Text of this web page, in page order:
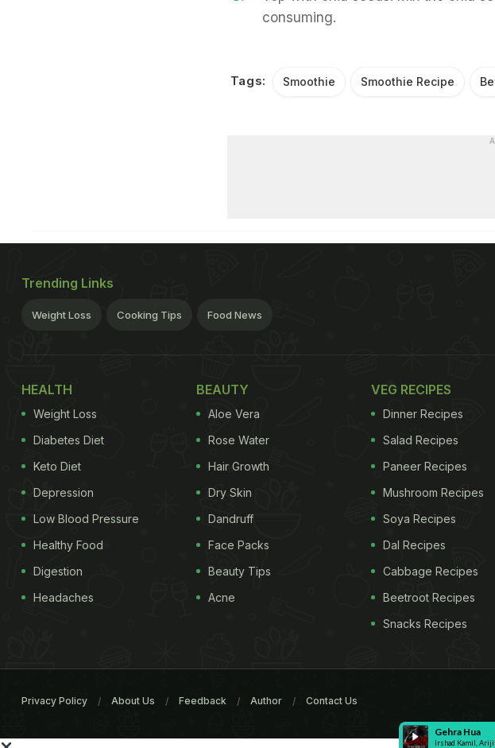
consuming.
Tags: Smoothie Smoothie Recipe
Trending Links
Weight Loss Cooking Tips Food News
HEALTH
Weight Loss
Diabetes Diet
Keto Diet
Depression
Low Blood Pressure
Healthy Food
Digestion
Headaches
BEAUTY
Aloe Vera
Rose Water
Hair Growth
Dry Skin
Dandruff
Face Packs
Beauty Tips
Acne
VEG RECIPES
Dinner Recipes
Salad Recipes
Paneer Recipes
Mushroom Recipes
Soya Recipes
Dal Recipes
Cabbage Recipes
Beetroot Recipes
Snacks Recipes
Privacy Policy About Us Feedback Author Contact Us